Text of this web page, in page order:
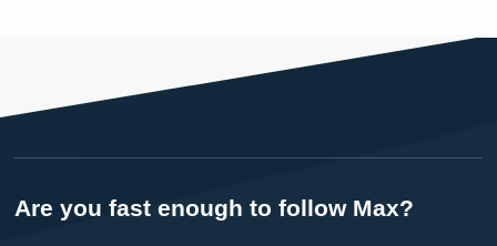
Are you fast enough to follow Max?